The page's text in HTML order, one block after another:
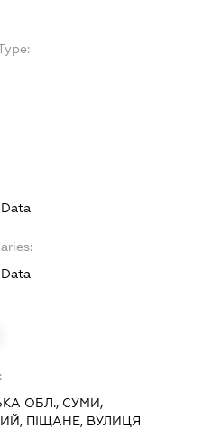
ОБЛ., СУМИ,
ПІЩАНЕ, ВУЛИЦЯ